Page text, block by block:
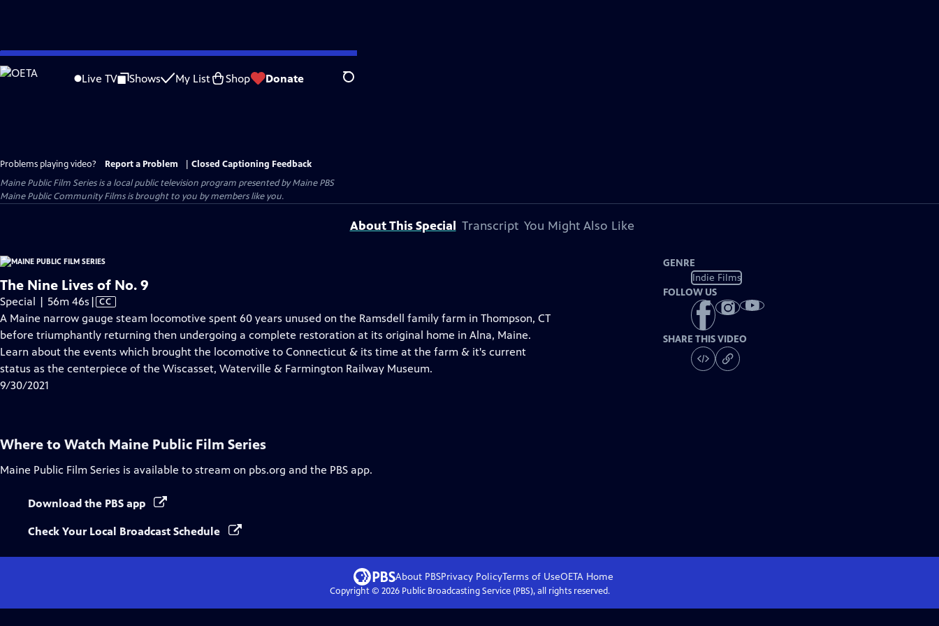
Skip
to
Live TV Shows My List Shop Donate Search
Problems playing video? Report a Problem
Closed Captioning Feedback
Maine Public Film Seriesis a local public television program presented byMaine PBS
Maine Public Community Films is brought to you by members like you.
About This Special Transcript You Might Also Like
The Nine Lives of No. 9
Special | 56m 46s Video
has
Closed
Captions
| CC
A Maine narrow gauge steam locomotive spent 60 years unused on the Ramsdell family farm in Thompson, CT
before triumphantly returning then undergoing a complete restoration at its original home in Alna, Maine.
Learn about the events which brought the locomotive to Connecticut & its time at the farm & it's current
status as the centerpiece of the Wiscasset, Waterville & Farmington Railway Museum.
9/30/2021
GENRE
Indie Films
FOLLOW US
SHARE THIS VIDEO
Where to Watch Maine Public Film Series
Maine Public Film Series is available to stream on pbs.org and the PBS app.
Download the PBS app
Check Your Local Broadcast Schedule
About PBSPrivacy PolicyTerms of UseOETA Home
Copyright © 2026Public Broadcasting Service (PBS), all rights reserved.